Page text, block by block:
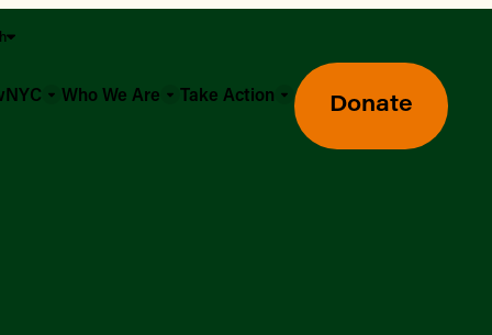
Who We Are Take Action Donate